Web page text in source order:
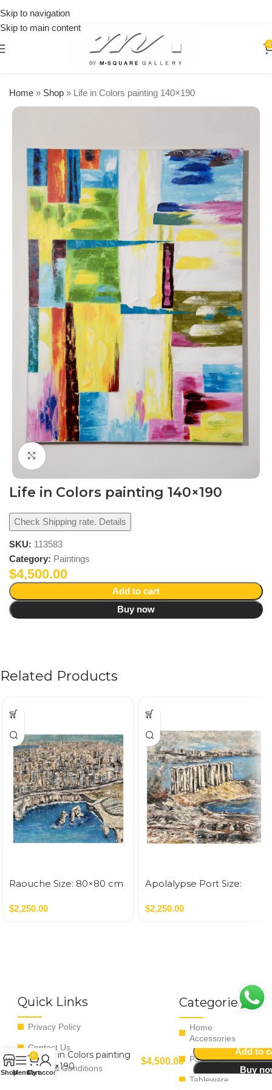
Skip to navigation
Skip to main content
0
Home » Shop » Life in Colors painting 140×190
Click to enlarge
Life in Colors painting 140×190
Check Shipping rate. Details
SKU: 113583
Category: Paintings
$4,500.00
Add to cart
Buy now
Related Products
Raouche Size: 80×80 cm
0.64 SQM
$2,250.00
Apolalypse Port Size:
Canvas – 2021 0.64 SQM
$2,250.00
Quick Links
Privacy Policy
Contact Us
Terms & Conditions
Categories
Home
Accessories
Paintings
Tableware
orders
over
Life in Colors painting
140×190
$4,500.00
Add to
Buy
ShopMenu
0
Cart
My account